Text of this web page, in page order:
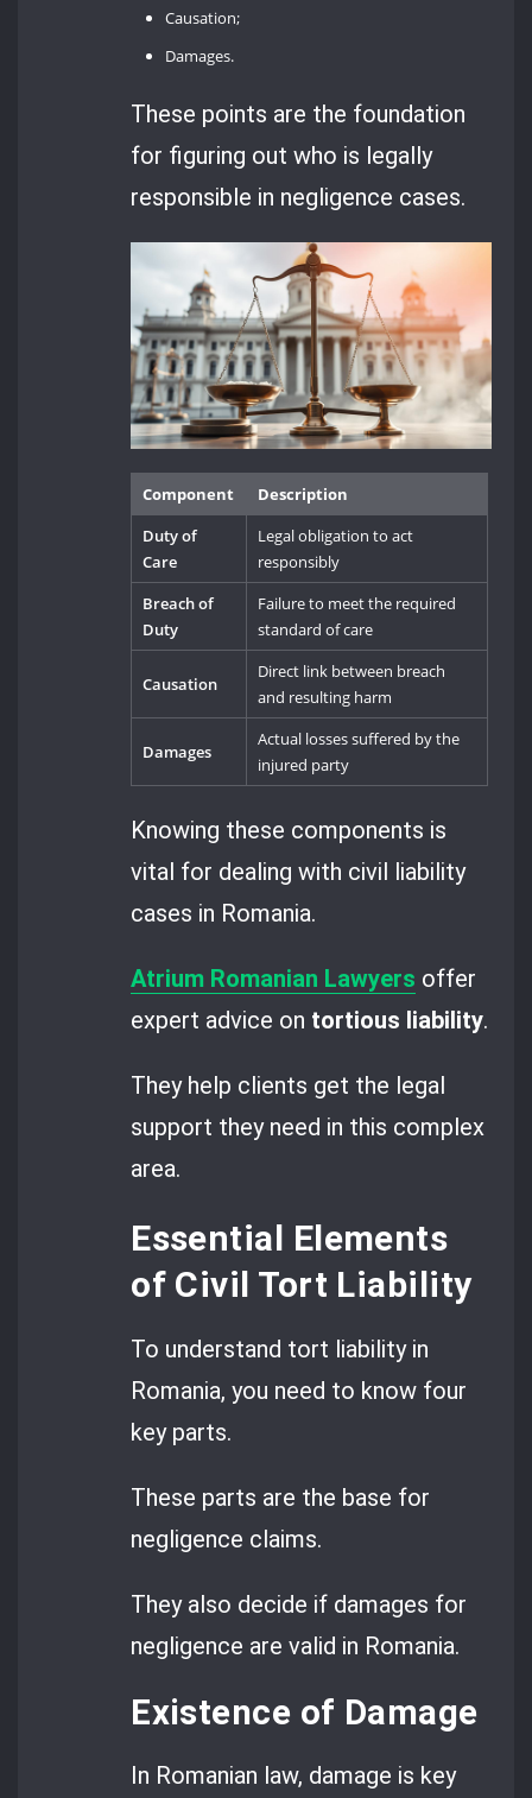
Causation;
Damages.
These points are the foundation
for figuring out who is legally
responsible in negligence cases.
Component
Description
Duty of
Care
Legal obligation to act
responsibly
Breach of
Duty
Failure to meet the required
standard of care
Causation
Direct link between breach
and resulting harm
Damages
Actual losses suffered by the
injured party
Knowing these components is
vital for dealing with civil liability
cases in Romania.
Atrium Romanian Lawyers offer
expert advice on tortious liability.
They help clients get the legal
support they need in this complex
area.
Essential Elements
of Civil Tort Liability
To understand tort liability in
Romania, you need to know four
key parts.
These parts are the base for
negligence claims.
They also decide if damages for
negligence are valid in Romania.
Existence of Damage
In Romanian law, damage is key